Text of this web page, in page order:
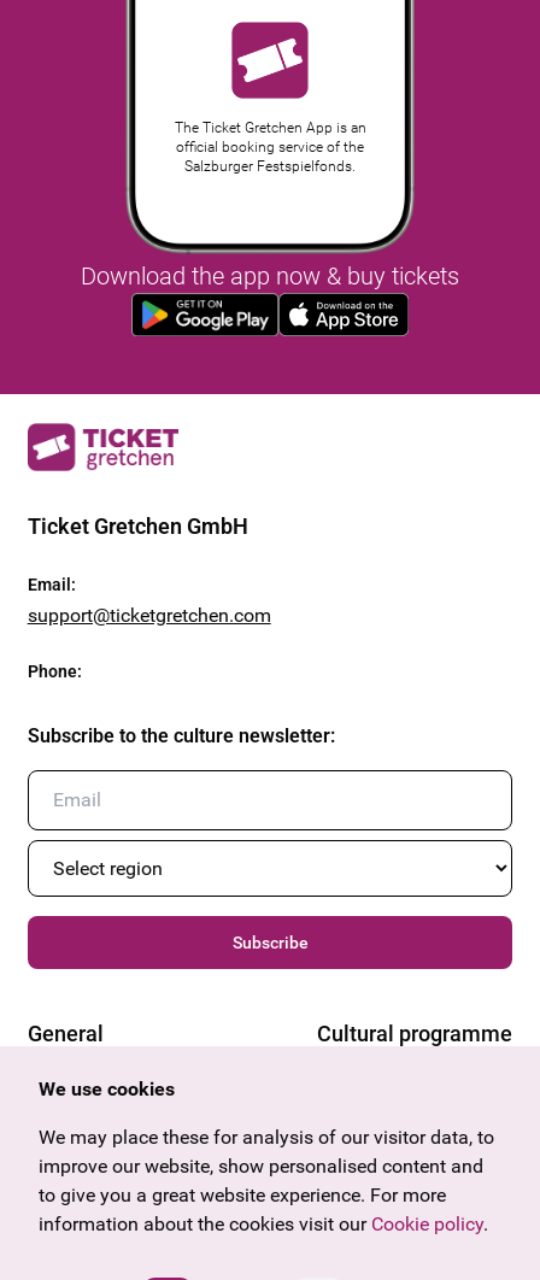
The Ticket Gretchen App is an
official booking service of the
Salzburger Festspielfonds.
Download the app now & buy tickets
Ticket Gretchen GmbH
Email :
support@ticketgretchen.com
Phone:
Subscribe to the culture newsletter:
Subscribe
General
Offers & News
Gift voucher
Frequently asked questions
Cultural programme
Vorarlberg
Burgenland
Salzburg
Upper Austria
We use cookies
We may place these for analysis of our visitor data, to
improve our website, show personalised content and
to give you a great website experience. For more
information about the cookies visit our Cookie policy.